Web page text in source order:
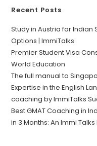
Recent Posts
Study in Austria for Indian
Options | ImmiTalks
Premier Student Visa
World Education
The full manual to
Expertise in the English
coaching by ImmiTalks
Best GMAT Coaching in
in 3 Months: An Immi